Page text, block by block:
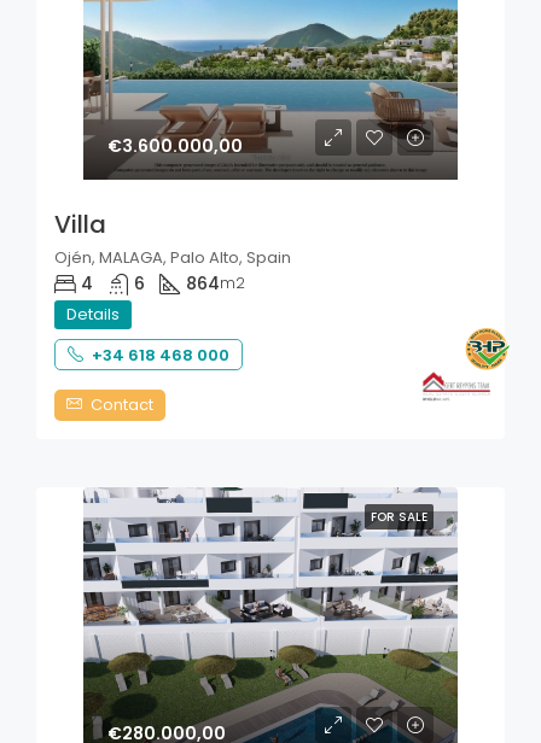
€3.600.000,00
Villa
Ojén, MALAGA, Palo Alto, Spain
4 6 864m2
Details
+34 618 468 000
Contact
FOR SALE
€280.000,00